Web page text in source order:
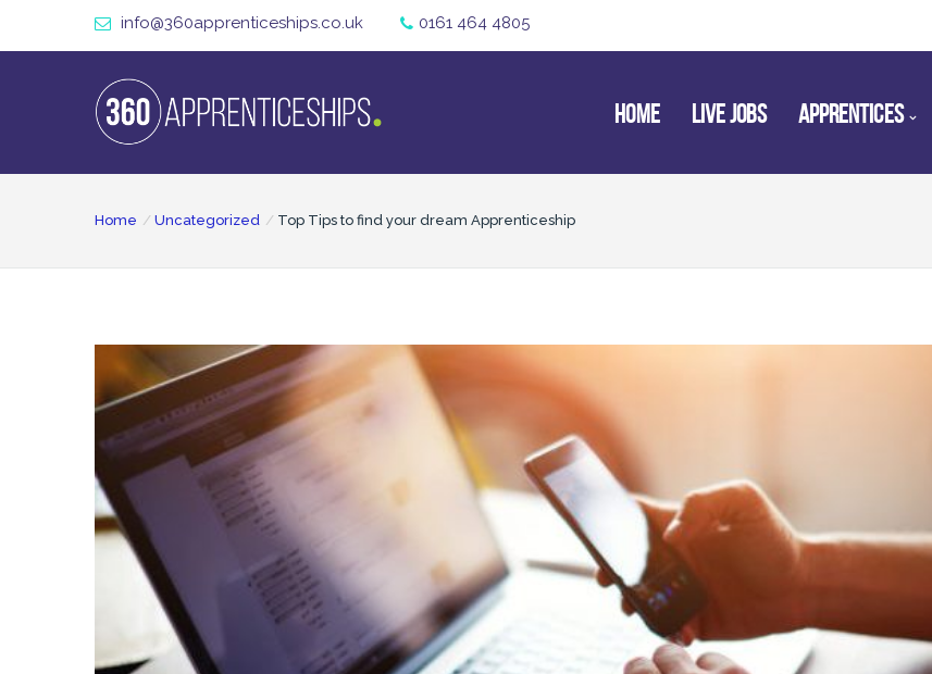
info@360apprenticeships.co.uk 0161 464 4805
HOME LIVE JOBS APPRENTICES
Home Uncategorized Top Tips to find your dream Apprenticeship